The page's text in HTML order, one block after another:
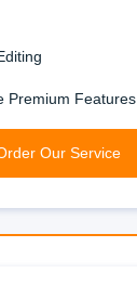
Premium Features
Our Service